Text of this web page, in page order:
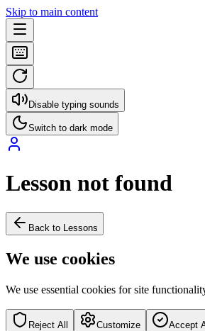
Skip to main content
Disable typing sounds
Switch to dark mode
Lesson not found
Back to Lessons
We use cookies
We use essential cookies for site
Reject All Customize Accept